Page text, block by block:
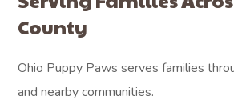
County
Ohio Puppy Paws serves families
and nearby communities.